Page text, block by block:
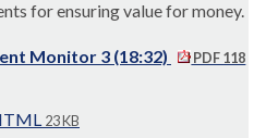
for ensuring value for money.
Monitor 3 (18:32)
PDF 118
23 KB